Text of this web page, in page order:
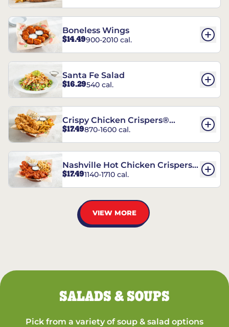
Boneless Wings
$14.49900-2010 cal.
Santa Fe Salad
$16.29540 cal.
Crispy Chicken Crispers®
Combo
$17.49870-1600 cal.
Nashville Hot Chicken Crispers®
Combo
$17.491140-1710 cal.
VIEW MORE
SALADS & SOUPS
Pick from a variety of soup & salad options